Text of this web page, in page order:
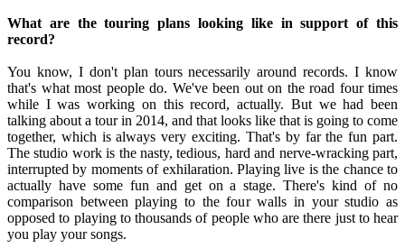
What are the touring plans looking like in support of this
record?
You know, I don't plan tours necessarily around records. I know
that's what most people do. We've been out on the road four times
while I was working on this record, actually. But we had been
talking about a tour in 2014, and that looks like that is going to come
together, which is always very exciting. That's by far the fun part.
The studio work is the nasty, tedious, hard and nerve-wracking part,
interrupted by moments of exhilaration. Playing live is the chance to
actually have some fun and get on a stage. There's kind of no
comparison between playing to the four walls in your studio as
opposed to playing to thousands of people who are there just to hear
you play your songs.